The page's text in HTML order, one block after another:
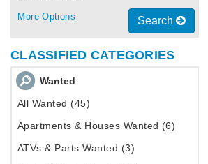
Search
More Options
CLASSIFIED CATEGORIES
Wanted
All Wanted (45)
Apartments & Houses Wanted (6)
ATVs & Parts Wanted (3)